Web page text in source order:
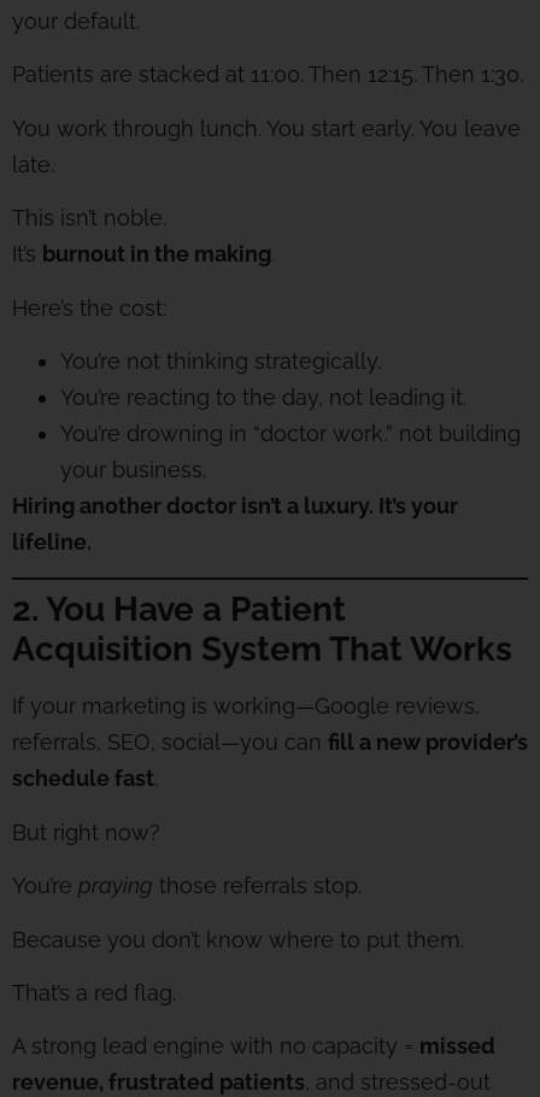
your default.
Patients are stacked at 11:00. Then 12:15. Then 1:30.
You work through lunch. You start early. You leave
late.
This isn’t noble.
It’s burnout in the making.
Here’s the cost:
You’re not thinking strategically.
You’re reacting to the day, not leading it.
You’re drowning in “doctor work,” not building
your business.
Hiring another doctor isn’t a luxury. It’s your
lifeline.
2. You Have a Patient
Acquisition System That Works
If your marketing is working—Google reviews,
referrals, SEO, social—you can fill a new provider’s
schedule fast.
But right now?
You’re praying those referrals stop.
Because you don’t know where to put them.
That’s a red flag.
A strong lead engine with no capacity = missed
revenue, frustrated patients, and stressed-out